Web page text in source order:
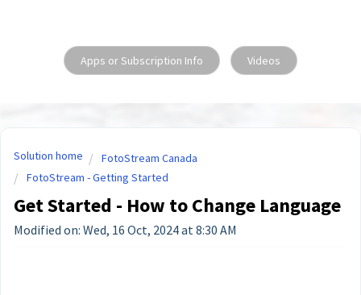
Apps or Subscription Info Videos
Solution home
FotoStream Canada
FotoStream - Getting Started
Get Started - How to Change Language
Modified on: Wed, 16 Oct, 2024 at 8:30 AM